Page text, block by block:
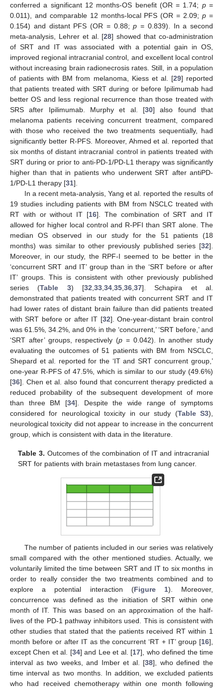
conferred a significant 12 months-OS benefit (OR = 1.74; p=
0.011), and comparable 12 months-local PFS (OR = 2.09;p =
0.154) and distant PFS (OR = 0.88;p = 0.839). In a second
meta-analysis, Lehrer et al. [28] showed that co-administration
of SRT and IT was associated with a potential gain in OS,
improved regional intracranial control, and excellent local control
without increasing brain radionecrosis rates. Still, in a population
of patients with BM from melanoma, Kiess et al. [29] reported
that patients treated with SRT during or before Ipilimumab had
better OS and less regional recurrence than those treated with
SRS after Ipilimumab. Murphy et al. [30] also found that
melanoma patients receiving concurrent treatment, compared
with those who received the two treatments sequentially, had
significantly better R-PFS. Moreover, Ahmed et al. reported that
six months of distant intracranial control in patients treated with
SRT during or prior to anti-PD-1/PD-L1 therapy was significantly
higher than that in patients who underwent SRT after antiPD-
1/PD-L1 therapy [31].
In a recent meta-analysis, Yang et al. reported the results of
19 studies including patients with BM from NSCLC treated with
RT with or without IT [16]. The combination of SRT and IT
allowed for higher local control and R-PFI than SRT alone. The
median OS observed in our study for the 51 patients (18
months) was similar to other previously published series [32].
Moreover, in our study, the RPF-I seemed to be better in the
‘concurrent SRT and IT’ group than in the ‘SRT before or after
IT’ groups. This is consistent with other previously published
series (Table 3) [32 ,33 ,34 ,35 ,36 ,37]. Schapira et al.
demonstrated that patients treated with concurrent SRT and IT
had lower rates of distant brain failure than did patients treated
with SRT before or after IT [32]. One-year-distant brain control
was 61.5%, 34.2%, and 0% in the ‘concurrent,’ ‘SRT before,’ and
‘SRT after’ groups, respectively (p = 0.042). In another study
evaluating the outcomes of 51 patients with BM from NSCLC,
Shepard et al. reported for the ‘IT and SRT concurrent group,’
one-year R-PFS of 47.5%, which is similar to our study (49.6%)
[36]. Chen et al. also found that concurrent therapy predicted a
reduced probability of the subsequent development of more
than three BM [34]. Despite the wide range of symptoms
considered for neurological toxicity in our study (Table S3),
neurological toxicity did not appear to increase in the concurrent
group, which is consistent with data in the literature.
Table 3. Outcomes of the combination of IT and intracranial
SRT for patients with brain metastases from lung cancer.
The number of patients included in our series was relatively
small compared with the other mentioned studies. Actually, we
voluntarily limited the time between SRT and IT to six months in
order to really consider the two treatments combined and to
explore a potential interaction (Figure 1). Moreover,
concurrence was defined as the initiation of SRT within one
month of IT. This was based on an approximation of the half-
lives of the PD-1 pathway inhibitors used. This is consistent with
other studies that stated that the patients received RT within 1
month before or after IT as the concurrent ‘RT + IT’ group [16],
except Chen et al. [34] and Lee et al. [17], who defined the time
interval as two weeks, and Imber et al. [38], who defined the
time interval as two months. In addition, we excluded patients
who had received chemotherapy within one month following